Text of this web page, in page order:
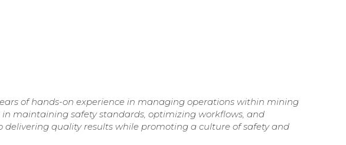
of hands-on experience in managing operations within mining
maintaining safety standards, optimizing workflows, and
quality results while promoting a culture of safety and